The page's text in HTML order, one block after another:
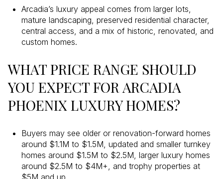
Arcadia’s luxury appeal comes from larger lots,
mature landscaping, preserved residential character,
central access, and a mix of historic, renovated, and
custom homes.
WHAT PRICE RANGE SHOULD
YOU EXPECT FOR ARCADIA
PHOENIX LUXURY HOMES?
Buyers may see older or renovation-forward homes
around $1.1M to $1.5M, updated and smaller turnkey
homes around $1.5M to $2.5M, larger luxury homes
around $2.5M to $4M+, and trophy properties at
$5M and up.